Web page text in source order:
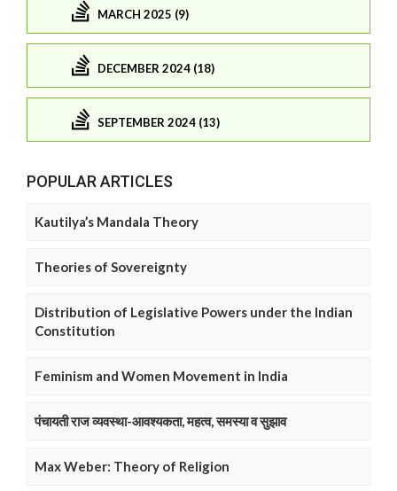
MARCH 2025 (9)
DECEMBER 2024 (18)
SEPTEMBER 2024 (13)
POPULAR ARTICLES
Kautilya’s Mandala Theory
Theories of Sovereignty
Distribution of Legislative Powers under the Indian
Constitution
Feminism and Women Movement in India
पंचायती राज व्यवस्था-आवश्यकता, महत्व, समस्या व सुझाव
Max Weber: Theory of Religion